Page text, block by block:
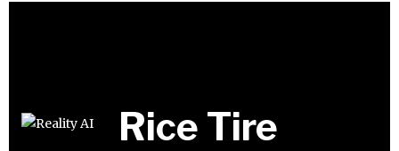
Rice Tire